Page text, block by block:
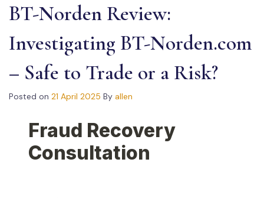
BT-Norden Review:
Investigating BT-Norden.com
– Safe to Trade or a Risk?
Posted on 21 April 2025 By allen